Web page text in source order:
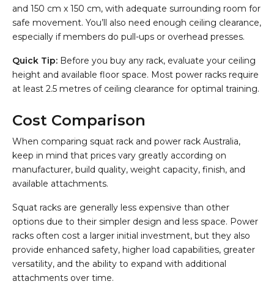
and 150 cm x 150 cm, with adequate surrounding room for
safe movement. You’ll also need enough ceiling clearance,
especially if members do pull-ups or overhead presses.
Quick Tip: Before you buy any rack, evaluate your ceiling
height and available floor space. Most power racks require
at least 2.5 metres of ceiling clearance for optimal training.
Cost Comparison
When comparing squat rack and power rack Australia,
keep in mind that prices vary greatly according on
manufacturer, build quality, weight capacity, finish, and
available attachments.
Squat racks are generally less expensive than other
options due to their simpler design and less space. Power
racks often cost a larger initial investment, but they also
provide enhanced safety, higher load capabilities, greater
versatility, and the ability to expand with additional
attachments over time.